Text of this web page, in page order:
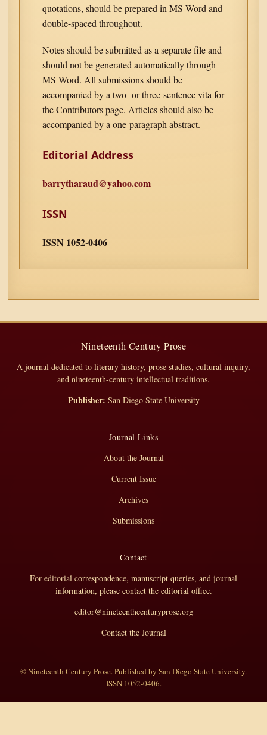
quotations, should be prepared in MS Word and
double-spaced throughout.
Notes should be submitted as a separate file and
should not be generated automatically through
MS Word. All submissions should be
accompanied by a two- or three-sentence vita for
the Contributors page. Articles should also be
accompanied by a one-paragraph abstract.
Editorial Address
barrytharaud@yahoo.com
ISSN
ISSN 1052-0406
Nineteenth Century Prose
A journal dedicated to literary history, prose studies, cultural inquiry,
and nineteenth-century intellectual traditions.
Publisher: San Diego State University
Journal Links
About the Journal
Current Issue
Archives
Submissions
Contact
For editorial correspondence, manuscript queries, and journal
information, please contact the editorial office.
editor@nineteenthcenturyprose.org
Contact the Journal
© Nineteenth Century Prose. Published by San Diego State University.
ISSN 1052-0406.